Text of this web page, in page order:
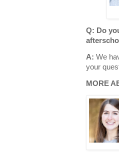
Q: Do
A: We
your
MORE